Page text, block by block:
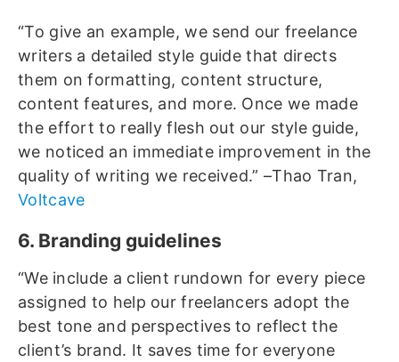
“To give an example, we send our freelance
writers a detailed style guide that directs
them on formatting, content structure,
content features, and more. Once we made
the effort to really flesh out our style guide,
we noticed an immediate improvement in the
quality of writing we received.” –Thao Tran,
Voltcave
6. Branding guidelines
“We include a client rundown for every piece
assigned to help our freelancers adopt the
best tone and perspectives to reflect the
client’s brand. It saves time for everyone